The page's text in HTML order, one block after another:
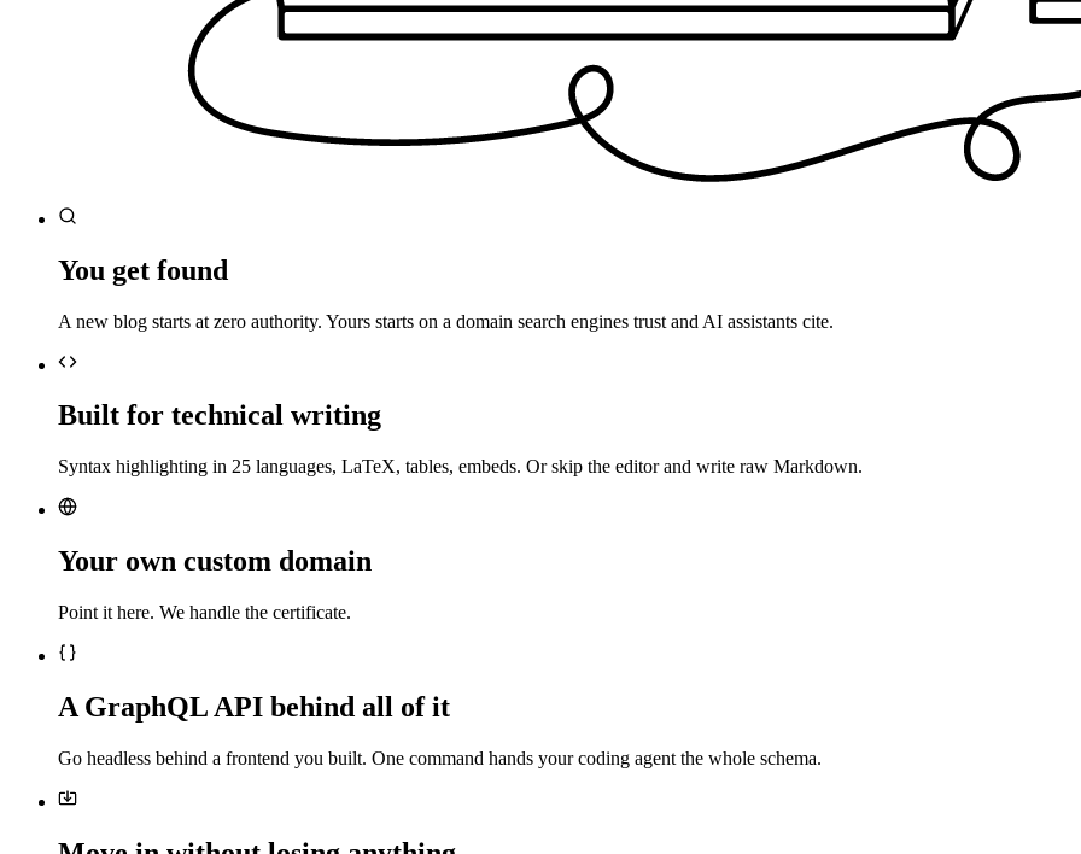
You get found
A new blog starts at zero authority. Yours starts on a domain search engines trust and AI assistants cite.
Built for technical writing
Syntax highlighting in 25 languages, LaTeX, tables, embeds. Or skip the editor and write raw Markdown.
Your own custom domain
Point it here. We handle the certificate.
A GraphQL API behind all of it
Go headless behind a frontend you built. One command hands your coding agent the whole schema.